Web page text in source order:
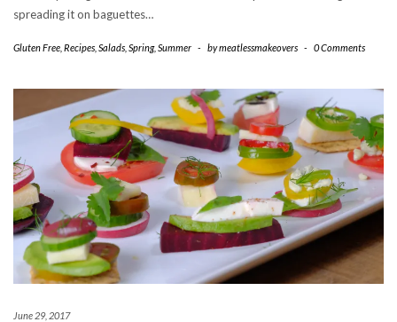
spreading it on baguettes…
Gluten Free Recipes Salads Spring, Summer - bymeatlessmakeovers - 0 Comments
June 29, 2017